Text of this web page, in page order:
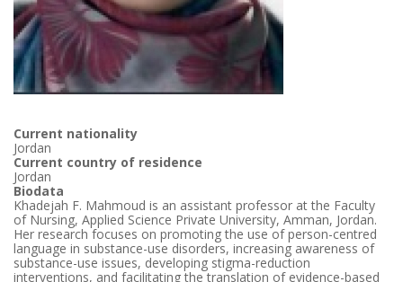
Current nationality
Jordan
Current country of residence
Jordan
Biodata
Khadejah F. Mahmoud is an assistant professor at the Faculty
of Nursing, Applied Science Private University, Amman, Jordan.
Her research focuses on promoting the use of person-centred
language in substance-use disorders, increasing awareness of
substance-use issues, developing stigma-reduction
interventions, and facilitating the translation of evidence-based